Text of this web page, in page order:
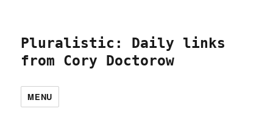
Pluralistic: Daily links
from Cory Doctorow
MENU